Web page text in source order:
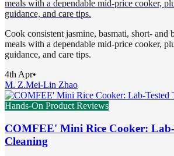
meals with a dependable mid-price cooker,
guidance, and care tips.
Cook consistent jasmine, basmati, short-
meals with a dependable mid-price cooker,
guidance, and care tips.
4th Apr•
M. Z.Mei-Lin Zhao
Hands-On Product Reviews
COMFEE' Mini Rice Cooker:
Cleaning